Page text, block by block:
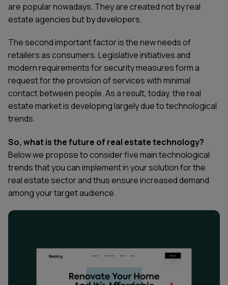
are popular nowadays. They are created not by real
estate agencies but by developers.
The second important factor is the new needs of
retailers as consumers. Legislative initiatives and
modern requirements for security measures form a
request for the provision of services with minimal
contact between people. As a result, today, the real
estate market is developing largely due to technological
trends.
So, what is the future of real estate technology?
Below we propose to consider five main technological
trends that you can implement in your solution for the
real estate sector and thus ensure increased demand
among your target audience.